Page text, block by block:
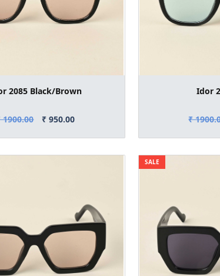
2085 Black/Brown
1900.00 ₹ 950.00
Idor
₹
SALE